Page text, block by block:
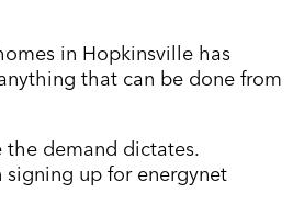
in Hopkinsville has
that can be done from
the demand dictates.
up for energynet